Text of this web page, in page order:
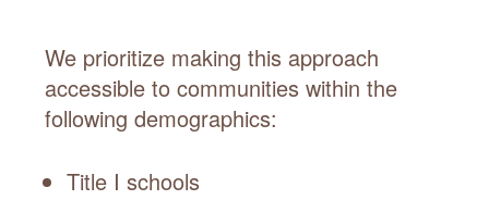
We prioritize making this approach
accessible to communities within the
following demographics:
Title I schools